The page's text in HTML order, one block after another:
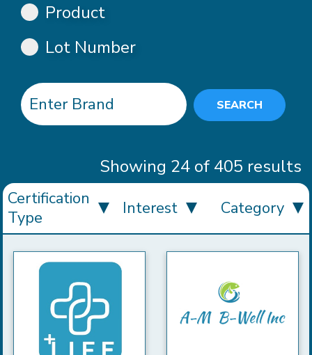
Product
Lot Number
SEARCH
Showing 24 of 405 results
Certification
Type
Interest Category